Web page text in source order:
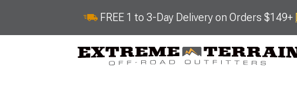
FREE 1 to 3-Day Delivery on Orders $149+